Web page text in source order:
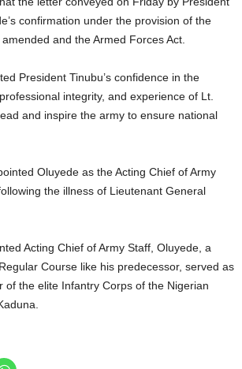
confirmation under the provision of the
and the Armed Forces Act.
President Tinubu’s confidence in the
integrity, and experience of Lt.
and inspire the army to ensure national
Oluyede as the Acting Chief of Army
the illness of Lieutenant General
Acting Chief of Army Staff, Oluyede, a
Course like his predecessor, served as
of the elite Infantry Corps of the Nigerian